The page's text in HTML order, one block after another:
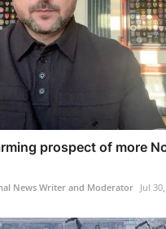
prospect of more
News Writer and Moderator Jul